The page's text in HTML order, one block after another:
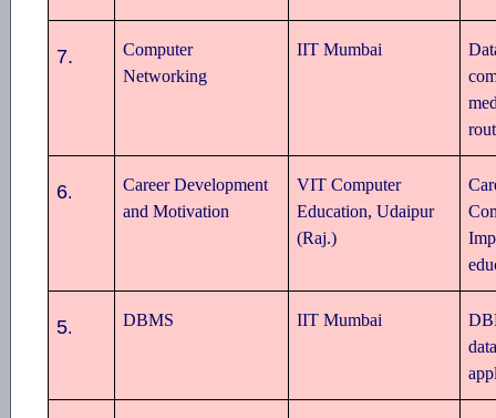
7.
Computer
Networking
IIT Mumbai
6.
Career Development
and Motivation
VIT Computer
Education, Udaipur
(Raj.)
5. DBMS IIT Mumbai